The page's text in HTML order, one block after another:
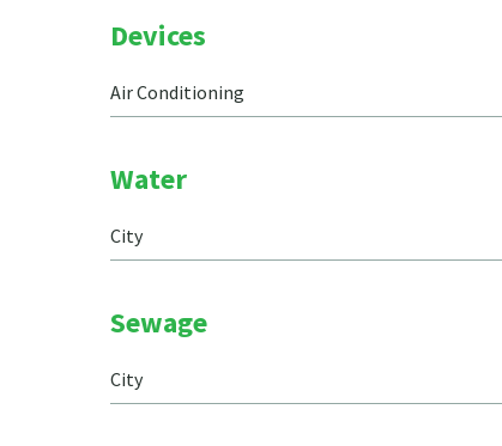
Devices
Air Conditioning
Water
City
Sewage
City